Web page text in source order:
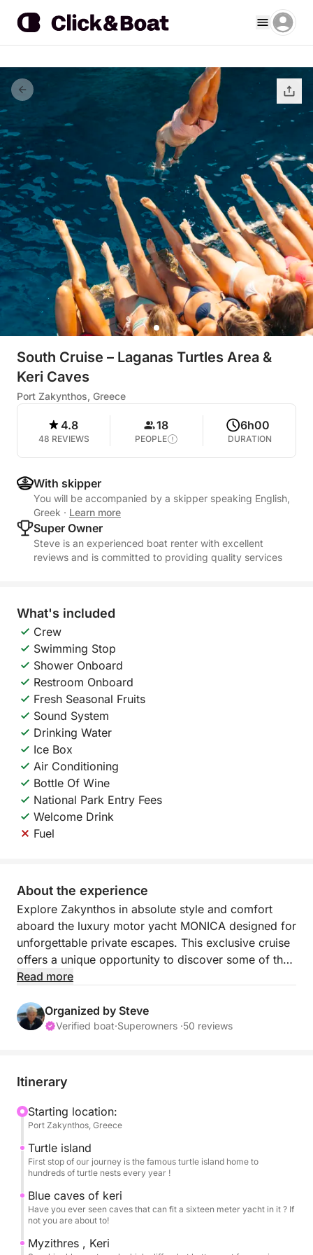
South Cruise – Laganas Turtles Area &
Keri Caves
Port Zakynthos, Greece
4.8
48 REVIEWS
18
PEOPLE
6h00
DURATION
With skipper
You will be accompanied by a skipper speaking English,
Greek · Learn more
Super Owner
Steve is an experienced boat renter with excellent
reviews and is committed to providing quality services
What's included
Crew
Swimming Stop
Shower Onboard
Restroom Onboard
Fresh Seasonal Fruits
Sound System
Drinking Water
Ice Box
Air Conditioning
Bottle Of Wine
National Park Entry Fees
Welcome Drink
Fuel
About the experience
Explore Zakynthos in absolute style and comfort
aboard the luxury motor yacht MONICA designed for
unforgettable private escapes. This exclusive cruise
offers a unique opportunity to discover some of the
island’s most iconic sights, including the spectacular
the protected waters of Laganas Bay, home to
Greece’s first National Marine Park and one of the
of Zakynthos, where a professional crew welcomes
you on board for a day dedicated to relaxation,
swimming, and effortless luxury. As you cruise along
the island’s breathtaking coastline, you can enjoy
crystal-clear waters, hidden beaches, and a tailor-
made atmosphere with music of your choice, all
while taking in the beauty of the Ionian Sea from the
privacy of your yacht.
Read more
Organized by Steve
Verified boat·Superowners ·50 reviews
Itinerary
Starting location:
Port Zakynthos, Greece
Turtle island
First stop of our journey is the famous turtle island home to
hundreds of turtle nests every year !
Blue caves of keri
Have you ever seen caves that can fit a sixteen meter yacht in it ? If
not you are about to!
Myzithres , Keri